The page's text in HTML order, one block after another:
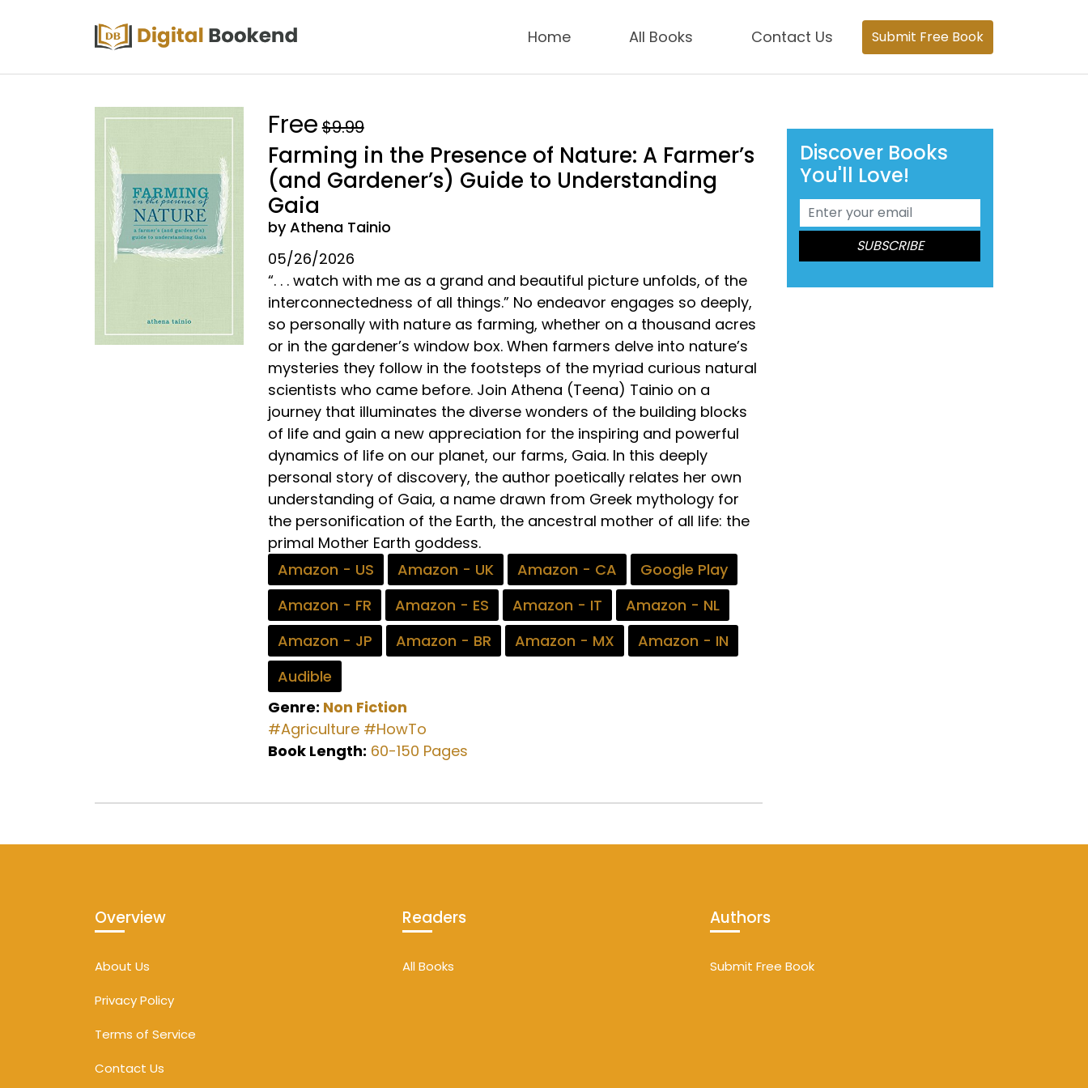
Home All Books Contact Us Submit Free Book
Free $9.99
Farming in the Presence of Nature: A Farmer’s
(and Gardener’s) Guide to Understanding
Gaia
by Athena Tainio
05/26/2026
“. . . watch with me as a grand and beautiful picture unfolds, of the
interconnectedness of all things.” No endeavor engages so deeply,
so personally with nature as farming, whether on a thousand acres
or in the gardener’s window box. When farmers delve into nature’s
mysteries they follow in the footsteps of the myriad curious natural
scientists who came before. Join Athena (Teena) Tainio on a
journey that illuminates the diverse wonders of the building blocks
of life and gain a new appreciation for the inspiring and powerful
dynamics of life on our planet, our farms, Gaia. In this deeply
personal story of discovery, the author poetically relates her own
understanding of Gaia, a name drawn from Greek mythology for
the personification of the Earth, the ancestral mother of all life: the
primal Mother Earth goddess.
Amazon - US
Amazon - UK Amazon - CA
Google Play
Amazon - FR
Amazon - ES Amazon - IT
Amazon - NL
Amazon - JP
Amazon - BR Amazon - MX
Amazon - IN
Audible
Genre: Non Fiction
#Agriculture #HowTo
Book Length: 60-150 Pages
Discover Books
You'll Love!
Overview
About Us
Privacy Policy
Terms of Service
Contact Us
Readers
All Books
Authors
Submit Free Book